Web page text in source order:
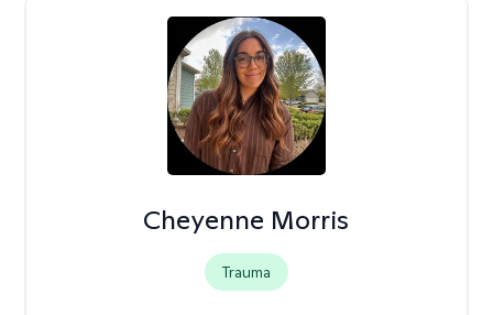
Cheyenne Morris
Trauma